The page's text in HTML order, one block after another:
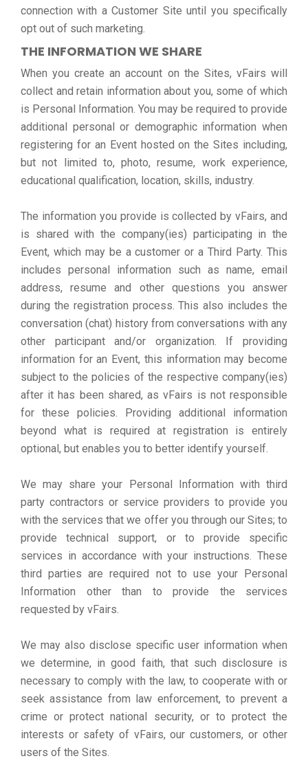
connection with a Customer Site until you specifically
opt out of such marketing.
THE INFORMATION WE SHARE
When you create an account on the Sites, vFairs will
collect and retain information about you, some of which
is Personal Information. You may be required to provide
additional personal or demographic information when
registering for an Event hosted on the Sites including,
but not limited to, photo, resume, work experience,
educational qualification, location, skills, industry.
The information you provide is collected by vFairs, and
is shared with the company(ies) participating in the
Event, which may be a customer or a Third Party. This
includes personal information such as name, email
address, resume and other questions you answer
during the registration process. This also includes the
conversation (chat) history from conversations with any
other participant and/or organization. If providing
information for an Event, this information may become
subject to the policies of the respective company(ies)
after it has been shared, as vFairs is not responsible
for these policies. Providing additional information
beyond what is required at registration is entirely
optional, but enables you to better identify yourself.
We may share your Personal Information with third
party contractors or service providers to provide you
with the services that we offer you through our Sites; to
provide technical support, or to provide specific
services in accordance with your instructions. These
third parties are required not to use your Personal
Information other than to provide the services
requested by vFairs.
We may also disclose specific user information when
we determine, in good faith, that such disclosure is
necessary to comply with the law, to cooperate with or
seek assistance from law enforcement, to prevent a
crime or protect national security, or to protect the
interests or safety of vFairs, our customers, or other
users of the Sites.